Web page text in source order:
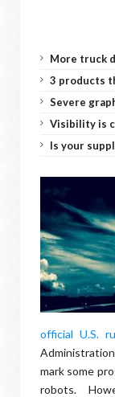
More truck
3 products
Severe
Visibility is
Is your
official U.S.
mark some
robots.